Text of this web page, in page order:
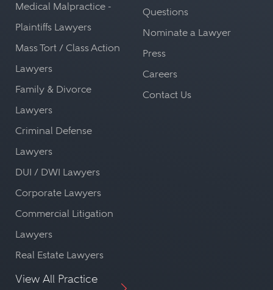
Medical Malpractice -
Plaintiffs Lawyers
Mass Tort / Class Action
Lawyers
Family & Divorce
Lawyers
Criminal Defense
Lawyers
DUI / DWI Lawyers
Corporate Lawyers
Commercial Litigation
Lawyers
Real Estate Lawyers
View All Practice
Questions
Nominate a Lawyer
Press
Careers
Contact Us